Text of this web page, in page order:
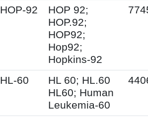
HOP-92
HOP 92;
HOP.92;
HOP92;
Hop92;
Hopkins-92
HL-60
HL 60; HL.60
HL60; Human
Leukemia-60